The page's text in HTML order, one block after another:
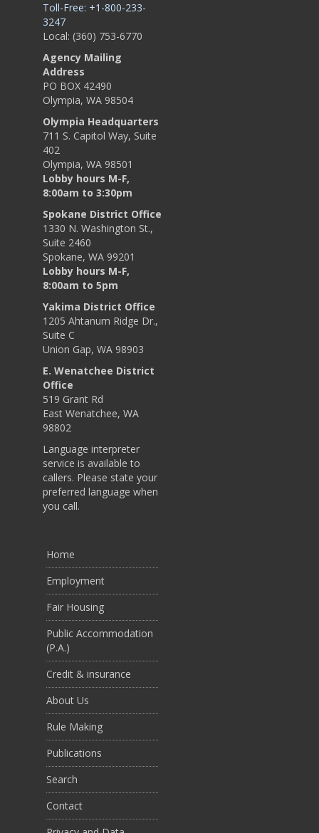
Toll-Free: +1-800-233-
3247
Local: (360) 753-6770
Agency Mailing
Address
PO BOX 42490
Olympia, WA 98504
Olympia Headquarters
711 S. Capitol Way, Suite
402
Olympia, WA 98501
Lobby hours M-F,
8:00am to 3:30pm
Spokane District Office
1330 N. Washington St.,
Suite 2460
Spokane, WA 99201
Lobby hours M-F,
8:00am to 5pm
Yakima District Office
1205 Ahtanum Ridge Dr.,
Suite C
Union Gap, WA 98903
E. Wenatchee District
Office
519 Grant Rd
East Wenatchee, WA
98802
Language interpreter
service is available to
callers. Please state your
preferred language when
you call.
Home
Employment
Fair Housing
Public Accommodation
(P.A.)
Credit & insurance
About Us
Rule Making
Publications
Search
Contact